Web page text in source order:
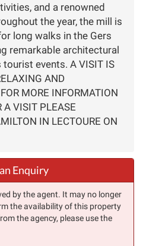
and a renowned
the year, the mill is
long walks in the Gers
remarkable architectural
events. A VISIT IS
AND
MORE INFORMATION
A VISIT PLEASE
IN LECTOURE ON
Enquiry
by the agent. It may no longer
the availability of this property
the agency, please use the